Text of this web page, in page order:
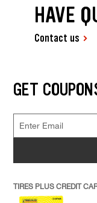
HAVE
Contact us
GET
TIRES PLUS CREDIT